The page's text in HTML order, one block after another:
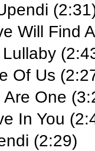
Will Find
Of Us
One
In You
(2:29)